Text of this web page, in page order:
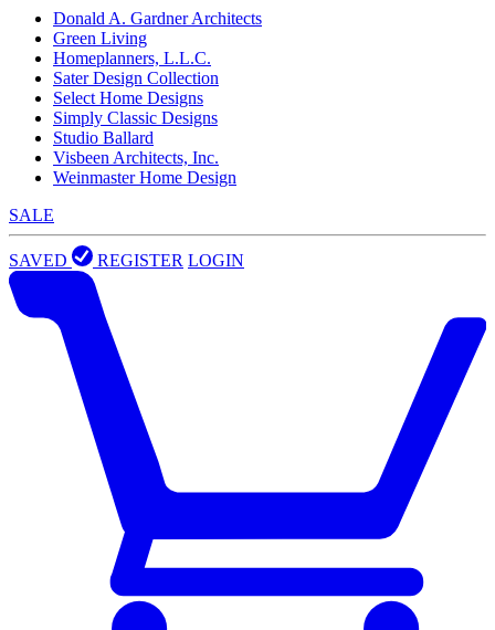
Donald A. Gardner Architects
Green Living
Homeplanners, L.L.C.
Sater Design Collection
Select Home Designs
Simply Classic Designs
Studio Ballard
Visbeen Architects, Inc.
Weinmaster Home Design
SALE
SAVED REGISTER LOGIN